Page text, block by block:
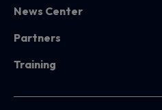
News Center
Partners
Training